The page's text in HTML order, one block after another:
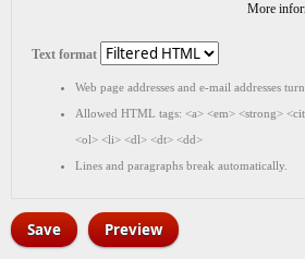
More
Text format
Web page addresses and e-mail addresses
Allowed HTML tags: <a> <em> <strong>
<ol> <li> <dl> <dt> <dd>
Lines and paragraphs break automatically.